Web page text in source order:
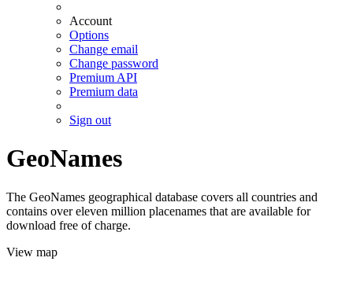
Account
Options
Change email
Change password
Premium API
Premium data
Sign out
GeoNames
The GeoNames geographical database covers all countries and
contains over eleven million placenames that are available for
download free of charge.
View map